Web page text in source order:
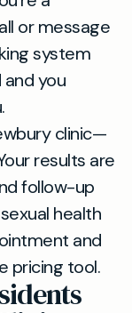
or message
system
you
clinic—
results are
follow-up
health
and
pricing tool.